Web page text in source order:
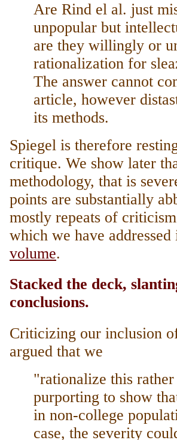
Are Rind el al. just
unpopular but
are they willingly or
rationalization for
The answer cannot
article, however
its methods.
Spiegel is therefore
critique. We show later
methodology, that is
points are substantially
mostly repeats of
which we have
volume.
Stacked the deck,
conclusions.
Criticizing our inclusion
argued that we
"rationalize this
purporting to show
in non-college
case, the severity